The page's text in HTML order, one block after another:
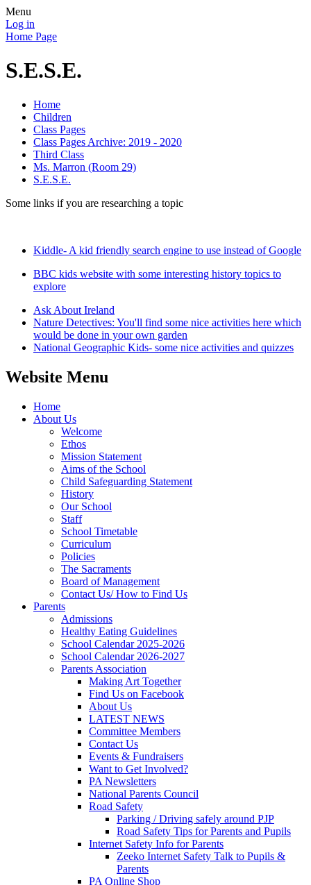
Menu
Log in
Home Page
S.E.S.E.
Home
Children
Class Pages
Class Pages Archive: 2019 - 2020
Third Class
Ms. Marron (Room 29)
S.E.S.E.
Some links if you are researching a topic
Kiddle- A kid friendly search engine to use instead of Google
BBC kids website with some interesting history topics to
explore
Ask About Ireland
Nature Detectives: You'll find some nice activities here which
would be done in your own garden
National Geographic Kids- some nice activities and quizzes
Website Menu
Home
About Us
Welcome
Ethos
Mission Statement
Aims of the School
Child Safeguarding Statement
History
Our School
Staff
School Timetable
Curriculum
Policies
The Sacraments
Board of Management
Contact Us/ How to Find Us
Parents
Admissions
Healthy Eating Guidelines
School Calendar 2025-2026
School Calendar 2026-2027
Parents Association
Making Art Together
Find Us on Facebook
About Us
LATEST NEWS
Committee Members
Contact Us
Events & Fundraisers
Want to Get Involved?
PA Newsletters
National Parents Council
Road Safety
Parking / Driving safely around PJP
Road Safety Tips for Parents and Pupils
Internet Safety Info for Parents
Zeeko Internet Safety Talk to Pupils &
Parents
PA Online Shop